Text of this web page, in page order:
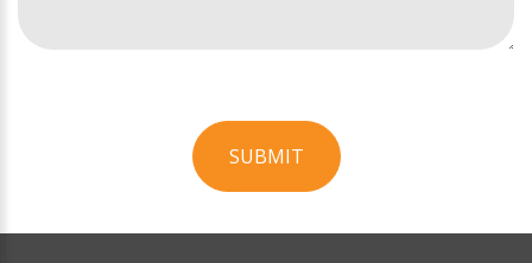
SUBMIT
Official